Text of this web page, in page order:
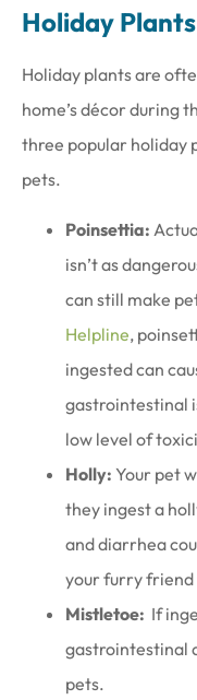
Holiday Plants
Holiday plants are
home’s décor during
three popular holiday
pets.
Poinsettia:
isn’t as
can still make
Helpline,
ingested can
gastrointestinal
low level of
Holly: Your pet
they ingest a
and diarrhea
your furry friend
Mistletoe: If
gastrointestinal
pets.